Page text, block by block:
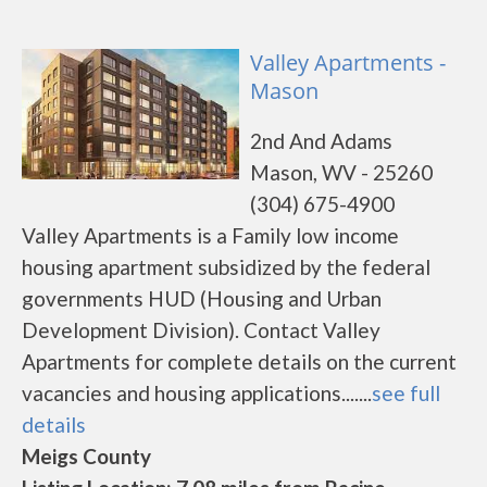
Valley Apartments -
Mason
2nd And Adams
Mason, WV - 25260
(304) 675-4900
Valley Apartments is a Family low income
housing apartment subsidized by the federal
governments HUD (Housing and Urban
Development Division). Contact Valley
Apartments for complete details on the current
vacancies and housing applications.......see full
details
Meigs County